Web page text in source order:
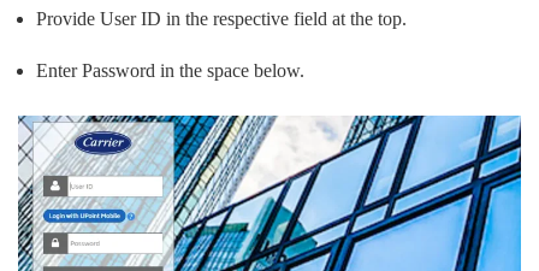
Provide User ID in the respective field at the top.
Enter Password in the space below.